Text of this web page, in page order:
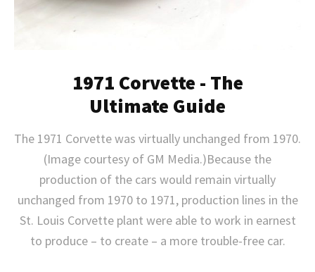
1971 Corvette - The
Ultimate Guide
The 1971 Corvette was virtually unchanged from 1970.
(Image courtesy of GM Media.)Because the
production of the cars would remain virtually
unchanged from 1970 to 1971, production lines in the
St. Louis Corvette plant were able to work in earnest
to produce – to create – a more trouble-free car.